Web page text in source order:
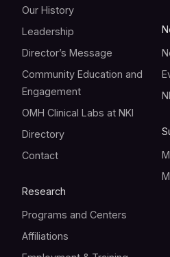
Our History
Leadership
Director’s Message
Community Education and
Engagement
OMH Clinical Labs at NKI
Directory
Contact
Research
Programs and Centers
Affiliations